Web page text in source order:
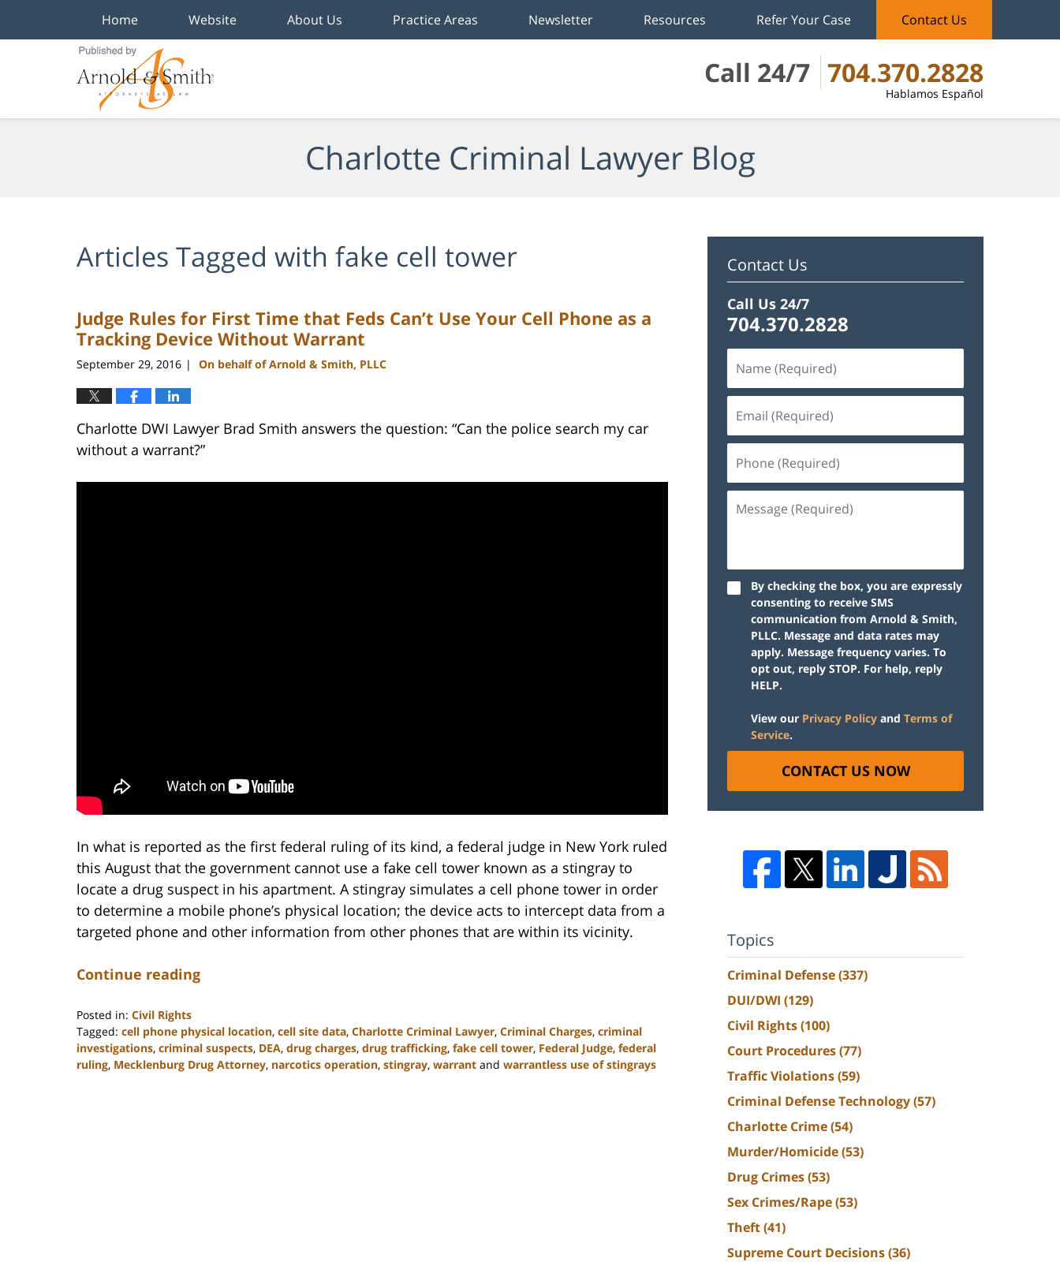
Call 24/7 704.370.2828
Hablamos Español
Home Website About Us Practice Areas Newsletter Resources Refer Your Case Contact Us
Charlotte Criminal Lawyer Blog
Articles Tagged with fake cell tower
Judge Rules for First Time that Feds Can’t Use Your Cell Phone as a
Tracking Device Without Warrant
September 29, 2016 | On behalf of Arnold & Smith, PLLC
Charlotte DWI Lawyer Brad Smith answers the question: “Can the police search my car
without a warrant?”
In what is reported as the first federal ruling of its kind, a federal judge in New York ruled
this August that the government cannot use a fake cell tower known as a stingray to
locate a drug suspect in his apartment. A stingray simulates a cell phone tower in order
to determine a mobile phone’s physical location; the device acts to intercept data from a
targeted phone and other information from other phones that are within its vicinity.
Continue reading
Posted in: Civil Rights
Tagged: cell phone physical location, cell site data, Charlotte Criminal Lawyer, Criminal Charges, criminal
investigations, criminal suspects, DEA, drug charges, drug trafficking, fake cell tower, Federal Judge, federal
ruling, Mecklenburg Drug Attorney, narcotics operation, stingray, warrant and warrantless use of stingrays
Contact Us
Call Us 24/7
704.370.2828
By checking the box, you are expressly
consenting to receive SMS
communication from Arnold & Smith,
PLLC. Message and data rates may
apply. Message frequency varies. To
opt out, reply STOP. For help, reply
HELP.
View our Privacy Policy and Terms of
Service.
CONTACT US NOW
Topics
Criminal Defense(337)
DUI/DWI (129)
Civil Rights(100)
Court Procedures(77)
Traffic Violations(59)
Criminal Defense Technology(57)
Charlotte Crime(54)
Murder/Homicide(53)
Drug Crimes(53)
Sex Crimes/Rape(53)
Theft(41)
Supreme Court Decisions(36)